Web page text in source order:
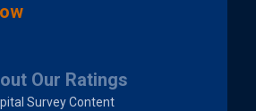
Our Ratings
Survey Content